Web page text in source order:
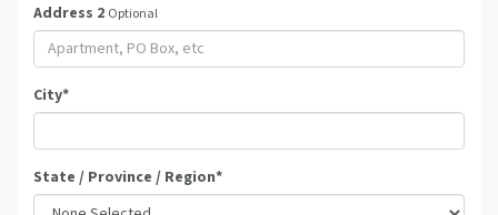
Address 2 Optional
City*
State / Province / Region*